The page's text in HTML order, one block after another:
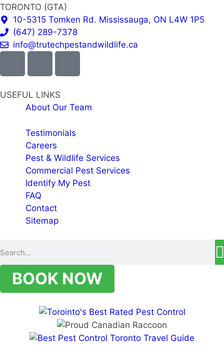
TORONTO (GTA)
10-5315 Tomken Rd. Mississauga, ON L4W 1P5
(647) 289-7378
info@trutechpestandwildlife.ca
USEFUL LINKS
About Our Team
Testimonials
Careers
Pest & Wildlife Services
Commercial Pest Services
Identify My Pest
FAQ
Contact
Sitemap
BOOK NOW